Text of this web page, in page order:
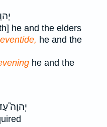
he and the elders
he and the
he and the
יְהוָה֮